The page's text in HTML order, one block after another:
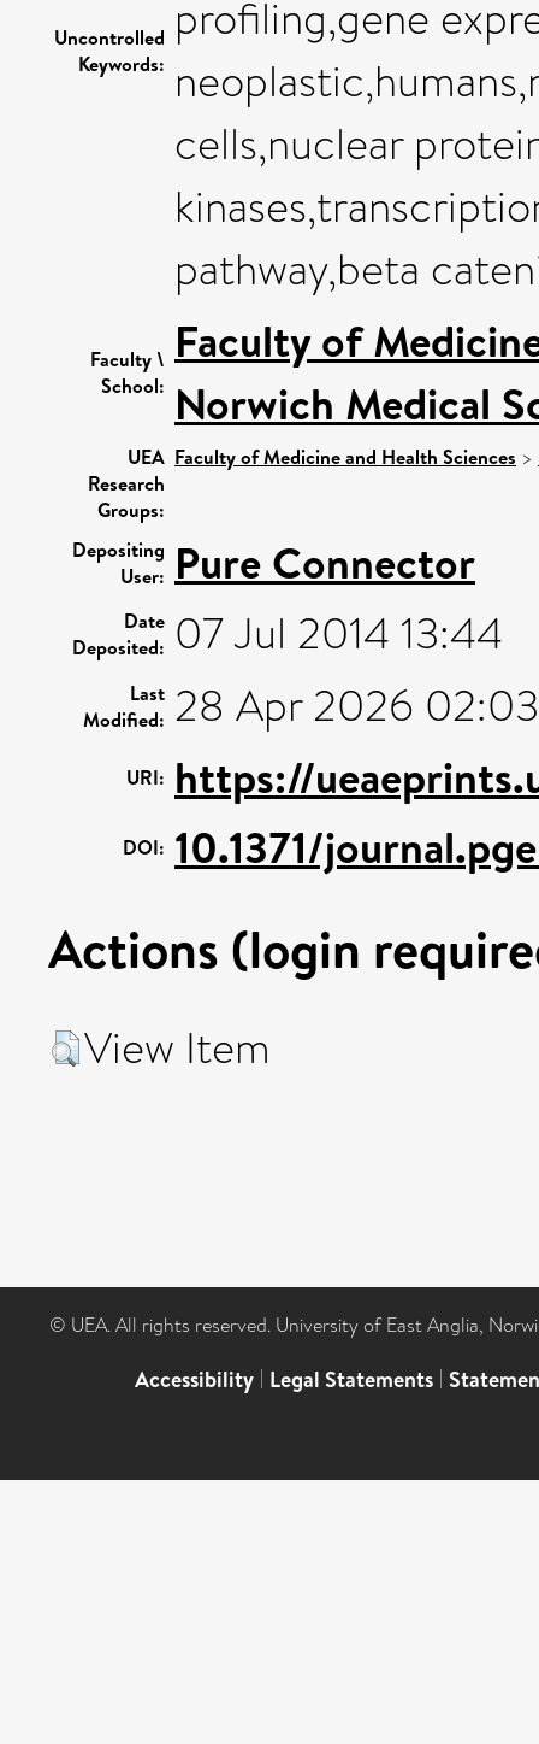
Uncontrolled
Keywords:
profiling,gene
cells,nuclear
pathway,beta
Faculty \
School:
Faculty of
Norwich Medical
UEA
Research
Groups:
Faculty of Medicine and Health Sciences >
Depositing
User: Pure Connector
Date
Deposited: 07 Jul 2014 13:44
Last
Modified: 28 Apr 2026 02:03
URI: https://
DOI: 10.1371/
Actions (login
View Item
© UEA. All rights reserved. University of East Anglia,
Accessibility | Legal Statements |